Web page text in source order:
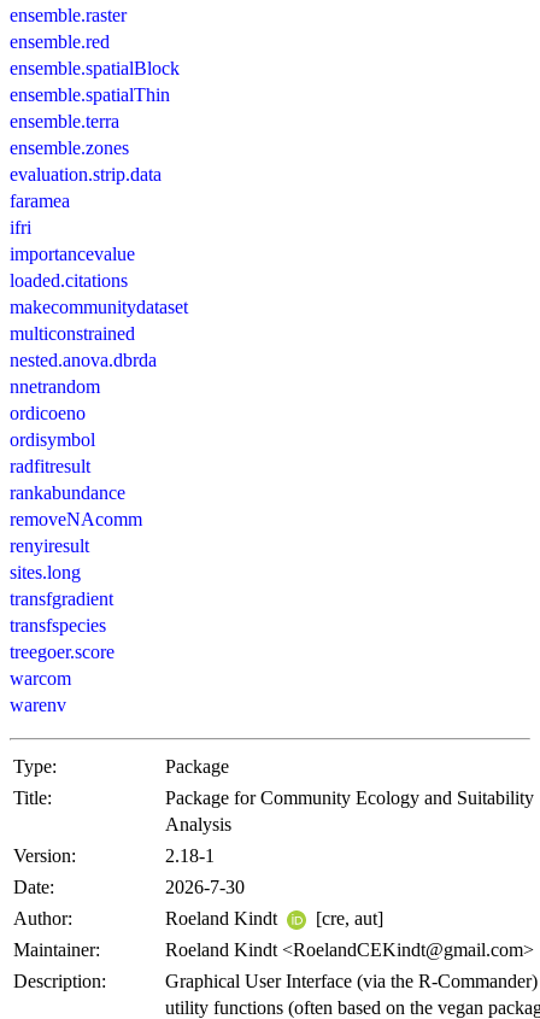
ensemble.raster
ensemble.red
ensemble.spatialBlock
ensemble.spatialThin
ensemble.terra
ensemble.zones
evaluation.strip.data
faramea
ifri
importancevalue
loaded.citations
makecommunitydataset
multiconstrained
nested.anova.dbrda
nnetrandom
ordicoeno
ordisymbol
radfitresult
rankabundance
removeNAcomm
renyiresult
sites.long
transfgradient
transfspecies
treegoer.score
warcom
warenv
Type:
Package
Title:
Package for Community Ecology and Suitability
Analysis
Version:
2.18-1
Date:
2026-7-30
Author:
Roeland Kindt
[cre, aut]
Maintainer:
Roeland Kindt <RoelandCEKindt@gmail.com>
Description:
Graphical User Interface (via the R-
utility functions (often based on the vegan